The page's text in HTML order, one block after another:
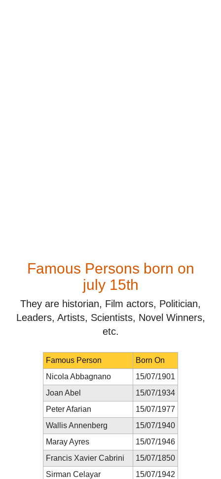
Famous Persons born on
july 15th
They are historian, Film actors, Politician,
Leaders, Artists, Scientists, Novel Winners,
etc.
Famous Person
Born On
Nicola Abbagnano
15/07/1901
Joan Abel
15/07/1934
Peter Afarian
15/07/1977
Wallis Annenberg
15/07/1940
Maray Ayres
15/07/1946
Francis Xavier Cabrini
15/07/1850
Sirman Celayar
15/07/1942